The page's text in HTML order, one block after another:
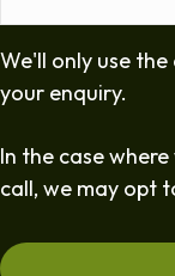
We'll only use
your enquiry.
In the case
call, we may opt